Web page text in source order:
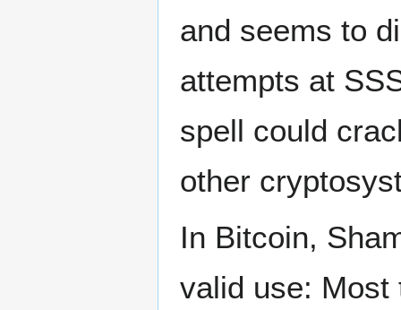
and seems to
attempts at
spell could
other
In Bitcoin,
valid use: Most